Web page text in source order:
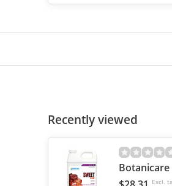
Recently viewed
Botanicare
Excl.